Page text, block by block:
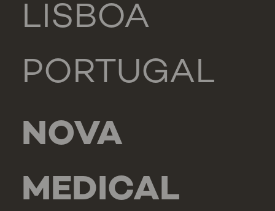
LISBOA
PORTUGAL
NOVA
MEDICAL